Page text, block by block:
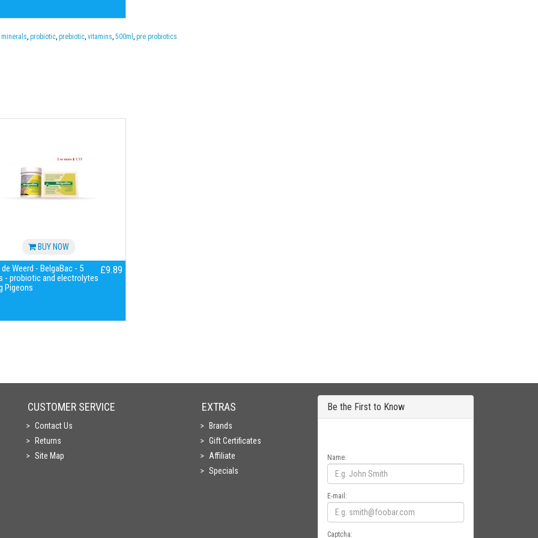
minerals, probiotic, prebiotic, vitamins, 500ml , pre probiotics
BUY NOW
Weerd - BelgaBac - 5
- probiotic and electrolytes
Pigeons
£9.89
CUSTOMER SERVICE
Contact Us
Returns
Site Map
EXTRAS
Brands
Gift Certificates
Affiliate
Specials
Be the First to Know
Name:
E-mail:
Captcha: